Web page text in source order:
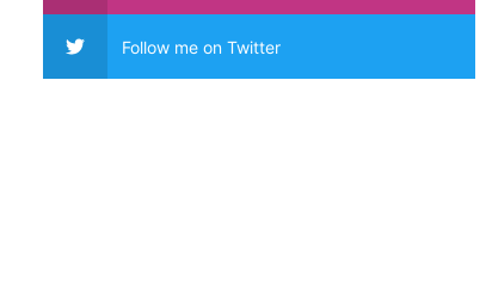
Follow me on Twitter